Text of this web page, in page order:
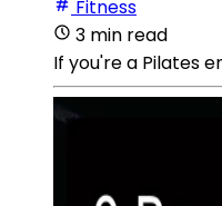
Fitness
3 min read
If you're a Pilates